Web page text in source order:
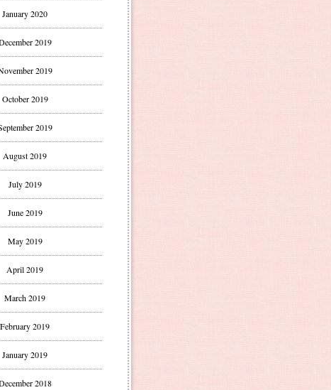
January 2020
2019
2019
October 2019
2019
August 2019
July 2019
June 2019
May 2019
April 2019
March 2019
February 2019
January 2019
2018